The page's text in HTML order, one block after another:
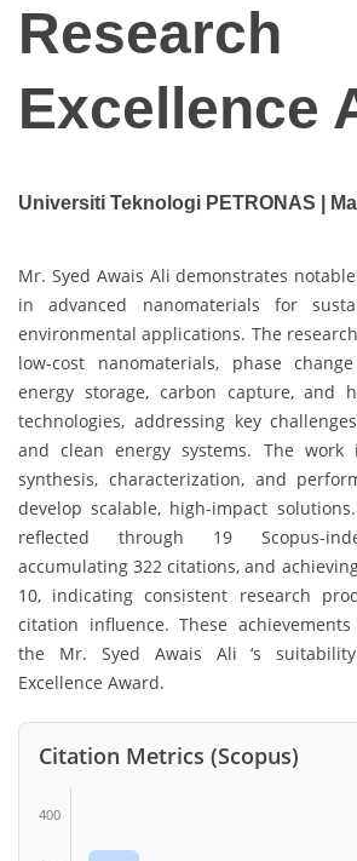
Research
Excellence
Universiti Teknologi PETRONAS |
Mr. Syed Awais Ali demonstrates
in advanced nanomaterials for
environmental applications. The
low-cost nanomaterials, phase
energy storage, carbon capture, and
technologies, addressing key
and clean energy systems. The work
synthesis, characterization, and
develop scalable, high-impact
reflected through 19 Scopus-
accumulating 322 citations, and
10, indicating consistent research
citation influence. These
the Mr. Syed Awais Ali ‘s
Excellence Award.
Citation Metrics (Scopus)
400